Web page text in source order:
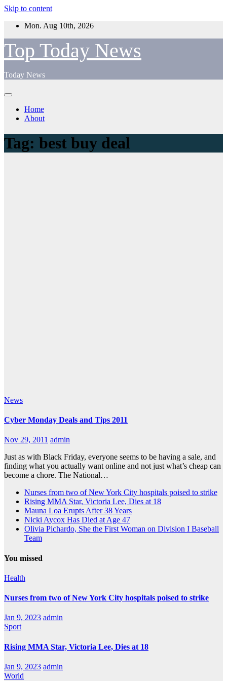
Skip to content
Mon. Aug 10th, 2026
Top Today News
Today News
Home
About
Tag: best buy deal
News
Cyber Monday Deals and Tips 2011
Nov 29, 2011 admin
Just as with Black Friday, everyone seems to be having a sale, and
finding what you actually want online and not just what’s cheap can
become a chore. The National…
Nurses from two of New York City hospitals poised to strike
Rising MMA Star, Victoria Lee, Dies at 18
Mauna Loa Erupts After 38 Years
Nicki Aycox Has Died at Age 47
Olivia Pichardo, She the First Woman on Division I Baseball
Team
You missed
Health
Nurses from two of New York City hospitals poised to strike
Jan 9, 2023 admin
Sport
Rising MMA Star, Victoria Lee, Dies at 18
Jan 9, 2023 admin
World